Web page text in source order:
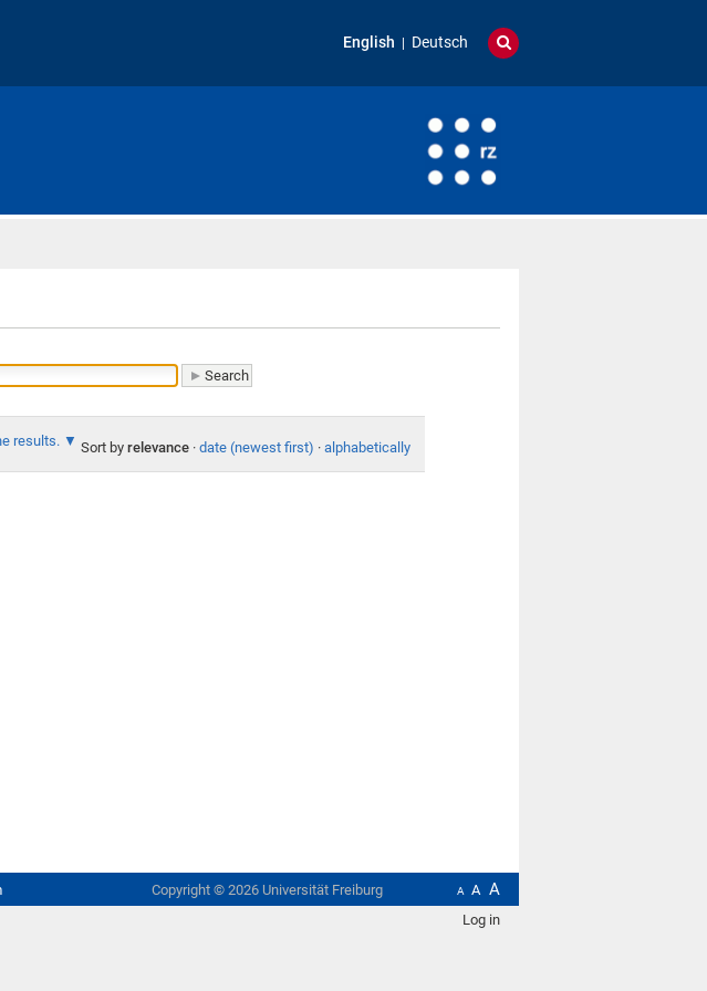
English Deutsch
results. Sort by relevance · date (newest first) · alphabetically
A A A
Copyright © 2026Universität Freiburg
Log in